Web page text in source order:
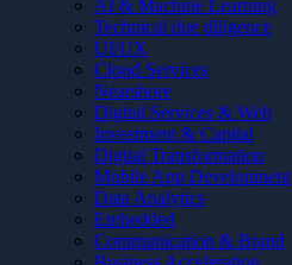
AI & Machine Learning
Technical due diligence
UI/UX
Cloud Services
Nearshore
Digital Services & Web
Investment & Capital
Digital Transformation
Mobile App Development
Data Analytics
Embedded
Communication & Brand